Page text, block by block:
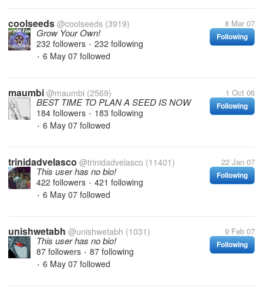
coolseeds @coolseeds (3919) 8 Mar 07
Following
Grow Your Own!
232 followers • 232 following
• 6 May 07 followed
maumbi @maumbi (2569) 1 Oct 06
Following
BEST TIME TO PLAN A SEED IS NOW
184 followers • 183 following
• 6 May 07 followed
trinidadvelasco @trinidadvelasco (11401) 22 Jan 07
Following
This user has no bio!
422 followers • 421 following
• 6 May 07 followed
unishwetabh @unishwetabh (1031) 9 Feb 07
Following
This user has no bio!
87 followers • 87 following
• 6 May 07 followed